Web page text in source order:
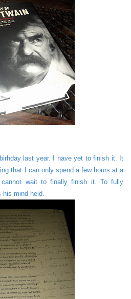
last year. I have yet to finish it. It
that I can only spend a few hours at a
wait to finally finish it. To fully
his mind held.